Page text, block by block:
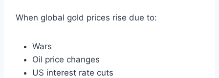
When global gold prices rise due to:
Wars
Oil price changes
US interest rate cuts